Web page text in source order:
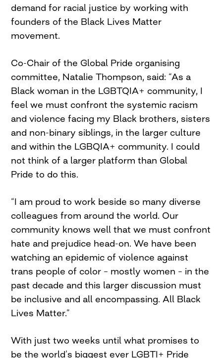
demand for racial justice by working with
founders of the Black Lives Matter
movement.
Co-Chair of the Global Pride organising
committee, Natalie Thompson, said: “As a
Black woman in the LGBTQIA+ community, I
feel we must confront the systemic racism
and violence facing my Black brothers, sisters
and non-binary siblings, in the larger culture
and within the LGBQIA+ community. I could
not think of a larger platform than Global
Pride to do this.
“I am proud to work beside so many diverse
colleagues from around the world. Our
community knows well that we must confront
hate and prejudice head-on. We have been
watching an epidemic of violence against
trans people of color – mostly women – in the
past decade and this larger discussion must
be inclusive and all encompassing. All Black
Lives Matter.”
With just two weeks until what promises to
be the world’s biggest ever LGBTI+ Pride